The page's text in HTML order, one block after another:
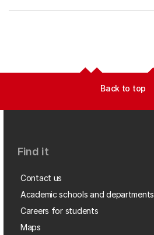
Back to top
Find it
Contact us
Academic schools and departments
Careers for students
Maps